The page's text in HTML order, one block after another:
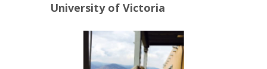
University of Victoria